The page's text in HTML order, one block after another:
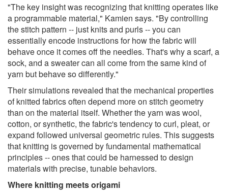
"The key insight was recognizing that knitting operates like
a programmable material," Kamien says. "By controlling
the stitch pattern -- just knits and purls -- you can
essentially encode instructions for how the fabric will
behave once it comes off the needles. That's why a scarf, a
sock, and a sweater can all come from the same kind of
yarn but behave so differently."
Their simulations revealed that the mechanical properties
of knitted fabrics often depend more on stitch geometry
than on the material itself. Whether the yarn was wool,
cotton, or synthetic, the fabric's tendency to curl, pleat, or
expand followed universal geometric rules. This suggests
that knitting is governed by fundamental mathematical
principles -- ones that could be harnessed to design
materials with precise, tunable behaviors.
Where knitting meets origami